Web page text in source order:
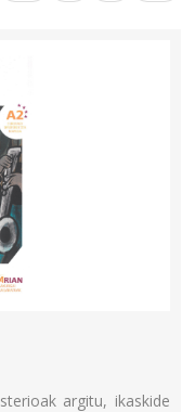
argitu, ikaskide